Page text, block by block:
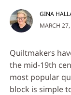
MARCH
GINA
Quiltmakers
the mid-19th
most popular
block is simple